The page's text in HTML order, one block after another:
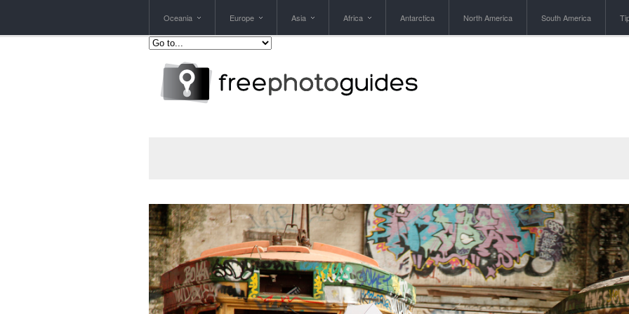
Oceania Europe Asia Africa Antarctica North America South America